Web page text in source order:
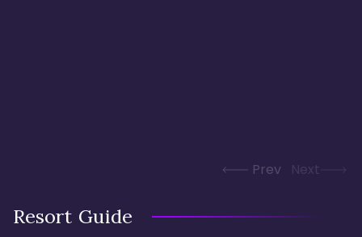
Prev Next
Resort Guide